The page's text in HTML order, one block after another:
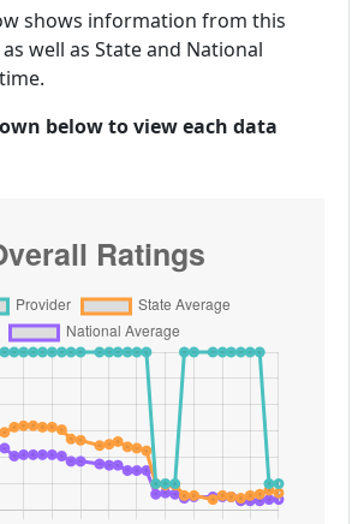
shows information from this
well as State and National
below to view each data